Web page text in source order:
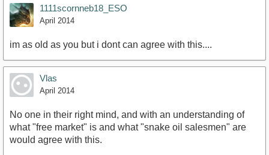
1111scornneb18_ESO
April 2014
im as old as you but i dont can agree with this....
Vlas
April 2014
No one in their right mind, and with an understanding of
what "free market" is and what "snake oil salesmen" are
would agree with this.